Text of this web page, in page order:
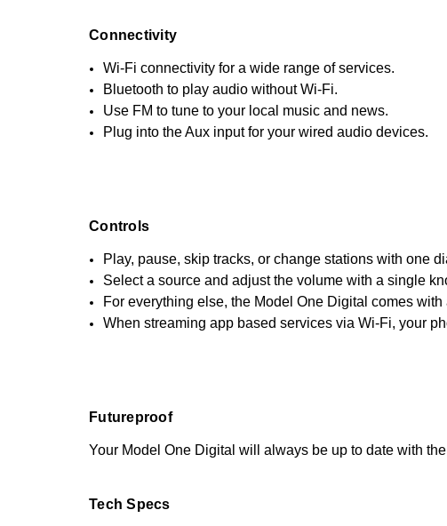
Connectivity
Wi-Fi connectivity for a wide range of services.
Bluetooth to play audio without Wi-Fi.
Use FM to tune to your local music and news.
Plug into the Aux input for your wired audio devices.
Controls
Play, pause, skip tracks, or change stations with one
Select a source and adjust the volume with a single
For everything else, the Model One Digital comes
When streaming app based services via Wi-Fi, your
Futureproof
Your Model One Digital will always be up to date with
Tech Specs